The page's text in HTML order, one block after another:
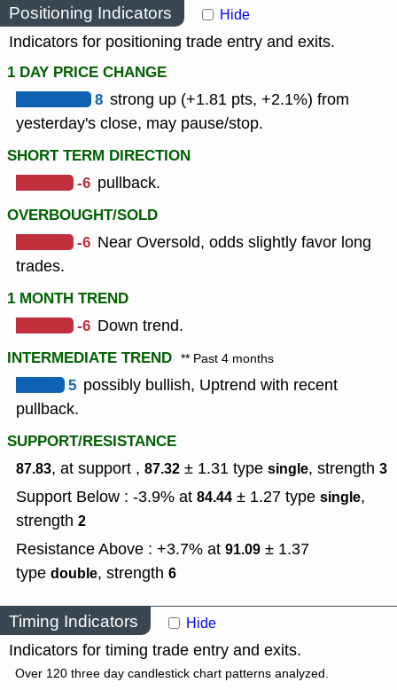
Positioning Indicators Hide
Indicators for positioning trade entry and exits.
1 DAY PRICE CHANGE
8 strong up (+1.81 pts, +2.1%) from
yesterday's close, may pause/stop.
SHORT TERM DIRECTION
-6 pullback.
OVERBOUGHT/SOLD
-6 Near Oversold, odds slightly favor long
trades.
1 MONTH TREND
-6 Down trend.
INTERMEDIATE TREND ** Past 4 months
5 possibly bullish, Uptrend with recent
pullback.
SUPPORT/RESISTANCE
87.83, at support , 87.32 ± 1.31 type single, strength 3
Support Below : -3.9% at 84.44 ± 1.27 type single,
strength 2
Resistance Above : +3.7% at 91.09 ± 1.37
type double, strength 6
Timing Indicators Hide
Indicators for timing trade entry and exits.
Over 120 three day candlestick chart patterns analyzed.